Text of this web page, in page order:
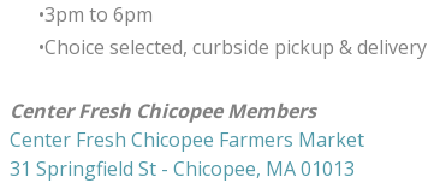
3pm to 6pm
Choice selected, curbside pickup & delivery
Center Fresh Chicopee Members
Center Fresh Chicopee Farmers Market
31 Springfield St - Chicopee, MA 01013